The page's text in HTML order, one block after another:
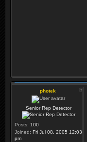
photek
Senior Rep Detector
Posts: 100
Joined: Fri Jul 08, 2005 12:03
pm